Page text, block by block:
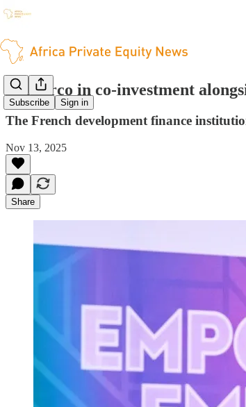
Subscribe Sign in
Proparco in co-investment
The French development finance
Nov 13, 2025
Share